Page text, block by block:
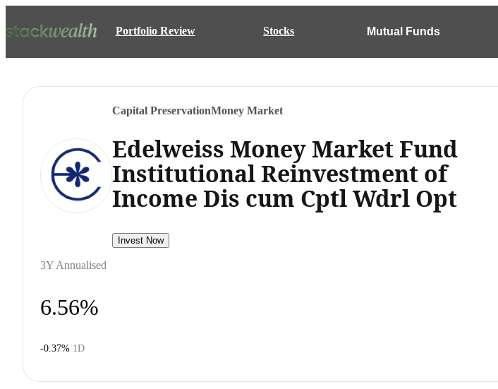
Portfolio Review Stocks Mutual Funds
Capital PreservationMoney Market
Edelweiss Money Market Fund
Institutional Reinvestment of
Income Dis cum Cptl Wdrl Opt
Invest Now
3Y Annualised
6.56%
-0.37% 1D